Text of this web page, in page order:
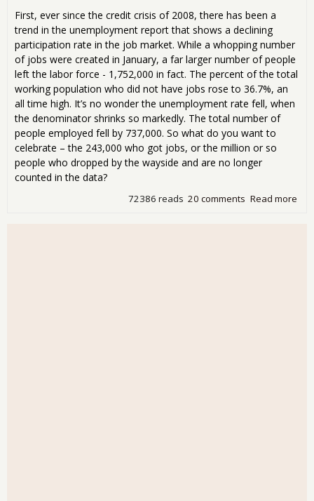
First, ever since the credit crisis of 2008, there has been a
trend in the unemployment report that shows a declining
participation rate in the job market. While a whopping number
of jobs were created in January, a far larger number of people
left the labor force - 1,752,000 in fact. The percent of the total
working population who did not have jobs rose to 36.7%, an
all time high. It’s no wonder the unemployment rate fell, when
the denominator shrinks so markedly. The total number of
people employed fell by 737,000. So what do you want to
celebrate – the 243,000 who got jobs, or the million or so
people who dropped by the wayside and are no longer
counted in the data?
Read more
20 comments
72386 reads